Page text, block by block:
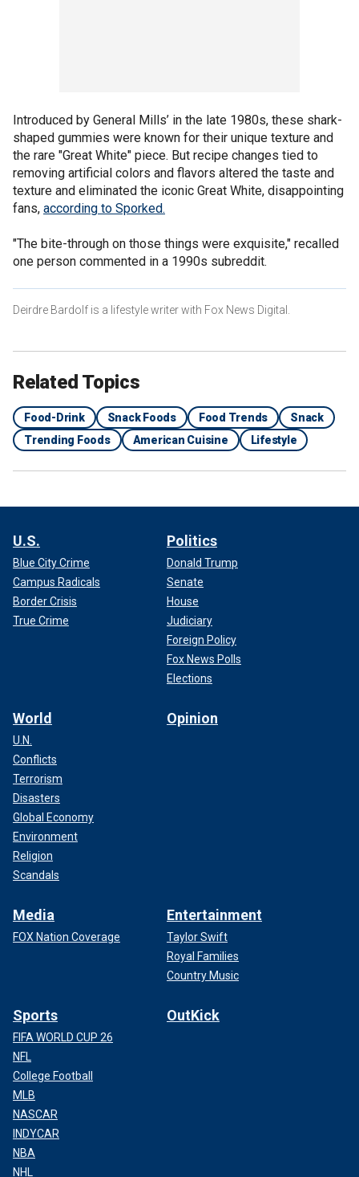
Introduced by General Mills’ in the late 1980s, these shark-
shaped gummies were known for their unique texture and
the rare "Great White" piece. But recipe changes tied to
removing artificial colors and flavors altered the taste and
texture and eliminated the iconic Great White, disappointing
fans, according to Sporked.
"The bite-through on those things were exquisite," recalled
one person commented in a 1990s subreddit.
Deirdre Bardolf is a lifestyle writer with Fox News Digital.
Related Topics
Food-Drink Snack Foods Food Trends
Snack
Trending Foods
American Cuisine Lifestyle
U.S.
Blue City Crime
Campus Radicals
Border Crisis
True Crime
Politics
Donald Trump
Senate
House
Judiciary
Foreign Policy
Fox News Polls
Elections
World
U.N.
Conflicts
Terrorism
Disasters
Global Economy
Environment
Religion
Scandals
Opinion
Media
FOX Nation Coverage
Entertainment
Taylor Swift
Royal Families
Country Music
Sports
FIFA WORLD CUP 26
NFL
College Football
MLB
NASCAR
INDYCAR
NBA
NHL
OutKick